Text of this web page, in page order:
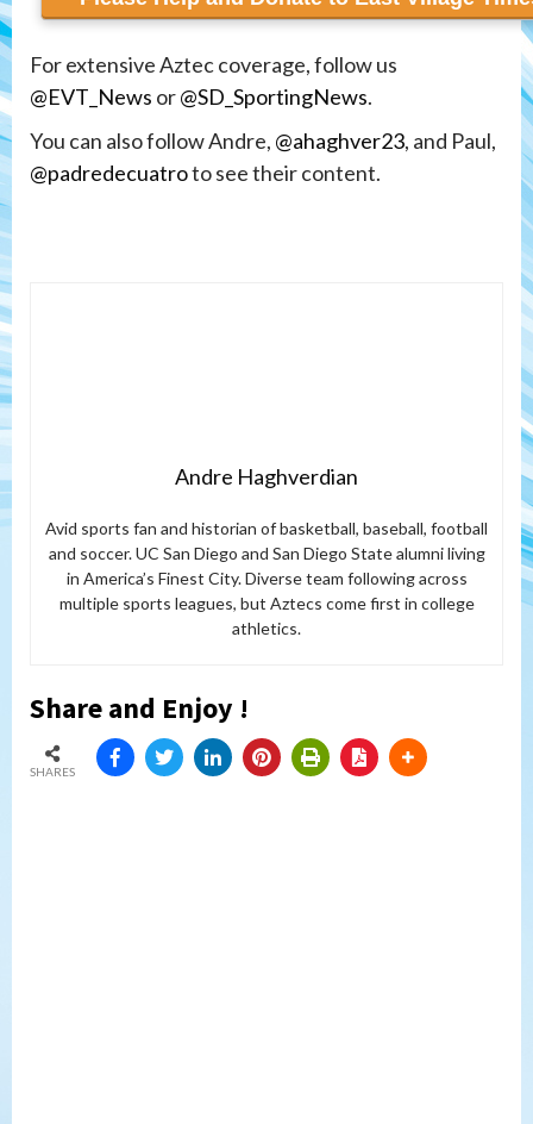
For extensive Aztec coverage, follow us
@EVT_News or@SD_SportingNews.
You can also follow Andre, @ahaghver23, and Paul,
@padredecuatroto see their content.
Andre Haghverdian
Avid sports fan and historian of basketball, baseball, football
and soccer. UC San Diego and San Diego State alumni living
in America’s Finest City. Diverse team following across
multiple sports leagues, but Aztecs come first in college
athletics.
Share and Enjoy !
SHARES